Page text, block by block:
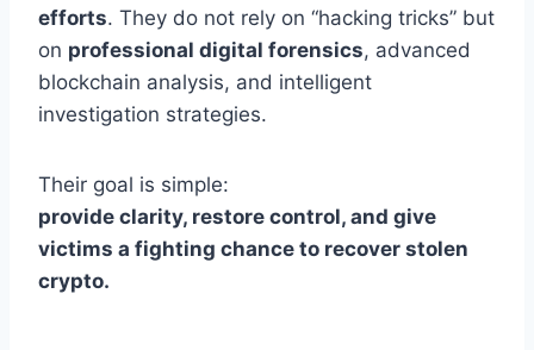
efforts. They do not rely on “hacking tricks” but
on professional digital forensics, advanced
blockchain analysis, and intelligent
investigation strategies.
Their goal is simple:
provide clarity, restore control, and give
victims a fighting chance to recover stolen
crypto.